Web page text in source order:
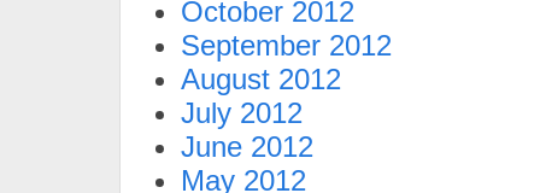
October 2012
September 2012
August 2012
July 2012
June 2012
May 2012